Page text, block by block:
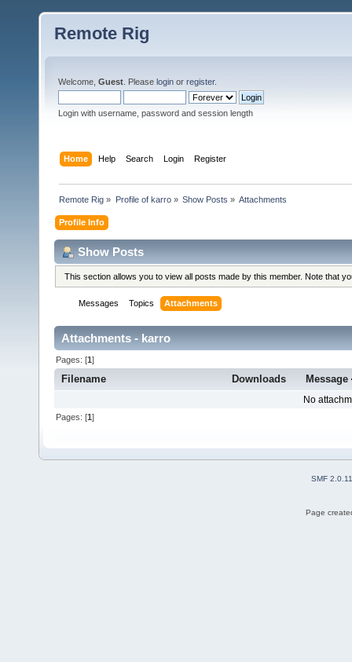
Remote Rig
Welcome, Guest . Please login or register.
Login with username, password and session length
Home Help Search Login Register
Remote Rig » Profile of karro» Show Posts » Attachments
Profile Info
Show Posts
This section allows you to view all posts made by this member. Note that
Messages Topics Attachments
Attachments - karro
Pages: [1]
Filename Downloads Message
No
Pages: [1]
SMF 2.0.11
Page